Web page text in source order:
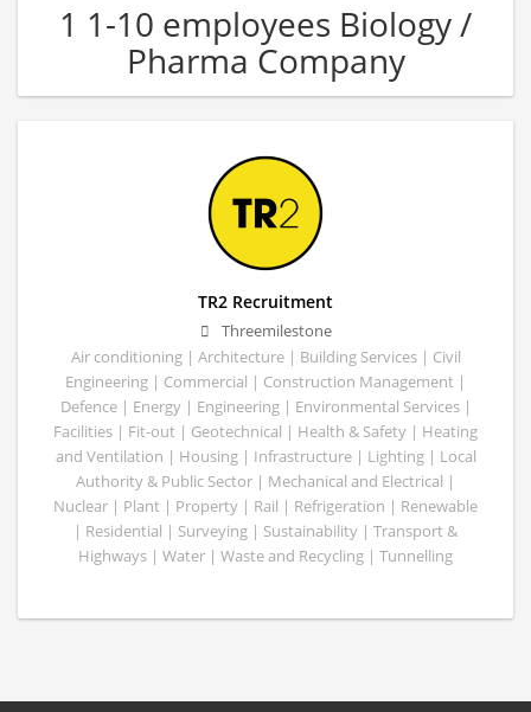
1 1-10 employees Biology /
Pharma Company
TR2 Recruitment
Threemilestone
Air conditioning | Architecture | Building Services | Civil
Engineering | Commercial | Construction Management |
Defence | Energy | Engineering | Environmental Services |
Facilities | Fit-out | Geotechnical | Health & Safety | Heating
and Ventilation | Housing | Infrastructure | Lighting | Local
Authority & Public Sector | Mechanical and Electrical |
Nuclear | Plant | Property | Rail | Refrigeration | Renewable
| Residential | Surveying | Sustainability | Transport &
Highways | Water | Waste and Recycling | Tunnelling